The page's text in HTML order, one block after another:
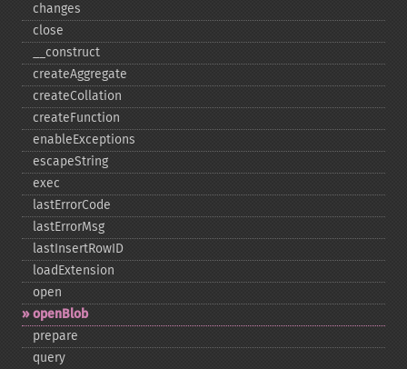
changes
close
_​_​construct
createAggregate
createCollation
createFunction
enableExceptions
escapeString
exec
lastErrorCode
lastErrorMsg
lastInsertRowID
loadExtension
open
openBlob
prepare
query